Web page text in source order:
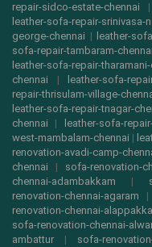
repair-sidco-estate-chennai
leather-sofa-repair-srinivasa-
george-chennai | leather-
sofa-repair-tambaram-chennai
leather-sofa-repair-
chennai | leather-sofa-
repair-thrisulam-village-
leather-sofa-repair-tnagar-
chennai | leather-sofa-
west-mambalam-chennai |
renovation-avadi-camp-
chennai | sofa-renovation-
chennai-adambakkam |
renovation-chennai-agaram |
renovation-chennai-
sofa-renovation-chennai-
ambattur | sofa-